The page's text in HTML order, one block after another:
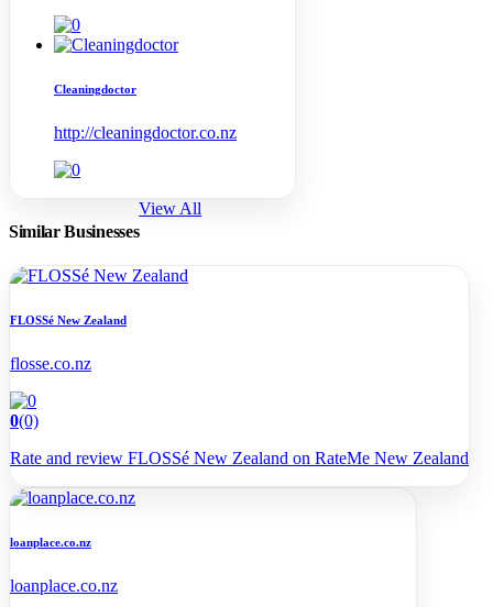
Cleaningdoctor
http://cleaningdoctor.co.nz
Similar Businesses
View All
FLOSSé New Zealand
flosse.co.nz
0(0)
Rate and review FLOSSé New Zealand on RateMe New Zealand
loanplace.co.nz
loanplace.co.nz